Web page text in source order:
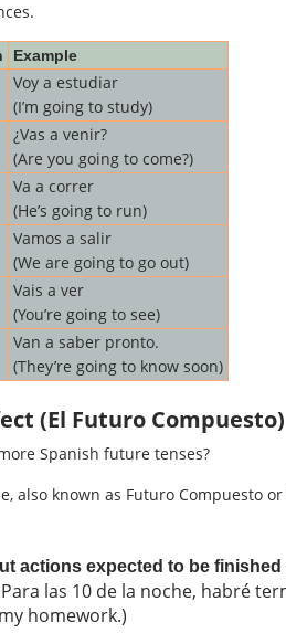
Example
Voy a estudiar
(I’m going to study)
¿Vas a venir?
(Are you going to come?)
Va a correr
(He’s going to run)
Vamos a salir
(We are going to go out)
Vais a ver
(You’re going to see)
Van a saber pronto.
(They’re going to know soon)
(El Futuro Compuesto)
Spanish future tenses?
also known as Futuro Compuesto
actions expected to be
las 10 de la noche, habré
homework.)